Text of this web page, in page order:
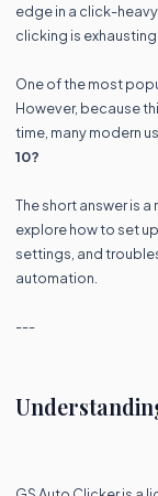
edge in a click-
clicking is exhausting.
One of the most
However, because
time, many modern
10?
The short answer is
explore how to set
settings, and
automation.
---